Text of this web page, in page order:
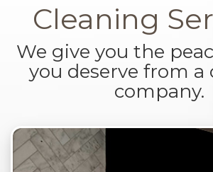
Cleaning
We give you the
you deserve from a
company.